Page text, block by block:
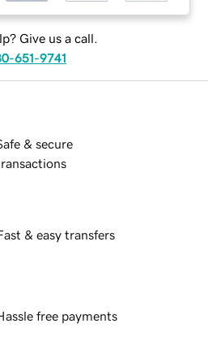
Give us a call.
651-9741
& secure
& easy transfers
free payments